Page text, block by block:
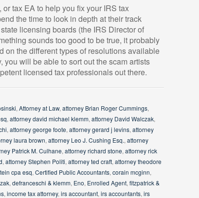
tax EA to help you fix your IRS tax
the time to look in depth at their track
licensing boards (the IRS Director of
sounds too good to be true, it probably
on the different types of resolutions available
will be able to sort out the scam artists
licensed tax professionals out there.
, Attorney at Law, attorney Brian Roger Cummings,
, attorney david michael klemm, attorney David Walczak,
, attorney george foote, attorney gerard j levins, attorney
laura brown, attorney Leo J. Cushing Esq., attorney
Patrick M. Culhane, attorney richard stone, attorney rick
, attorney Stephen Politi, attorney ted craft, attorney theodore
cpa esq, Certified Public Accountants, corain mcginn,
, defranceschi & klemm, Eno, Enrolled Agent, fitzpatrick &
, income tax attorney, irs accountant, irs accountants, irs